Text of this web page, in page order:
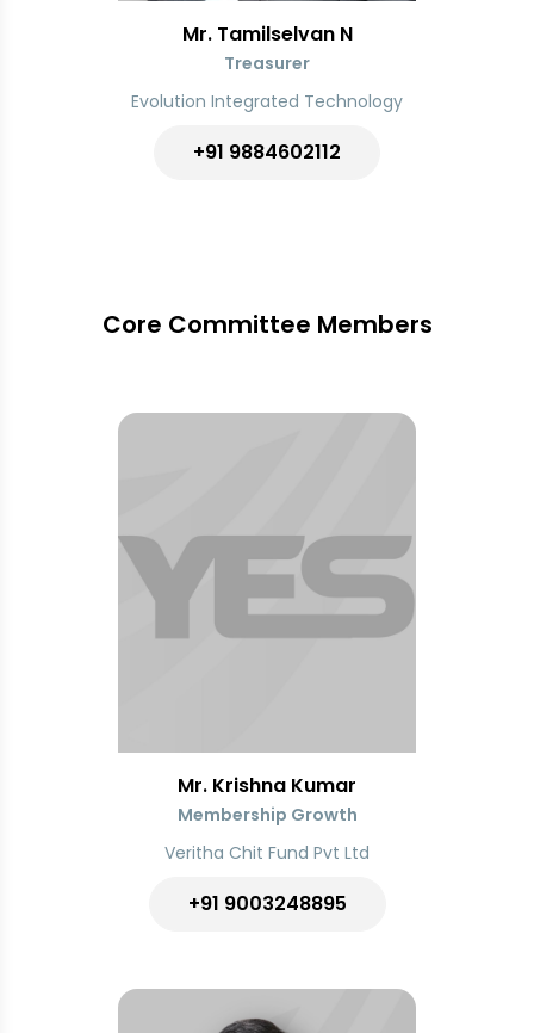
Mr. Tamilselvan N
Treasurer
Evolution Integrated Technology
+91 9884602112
Core Committee Members
Mr. Krishna Kumar
Membership Growth
Veritha Chit Fund Pvt Ltd
+91 9003248895